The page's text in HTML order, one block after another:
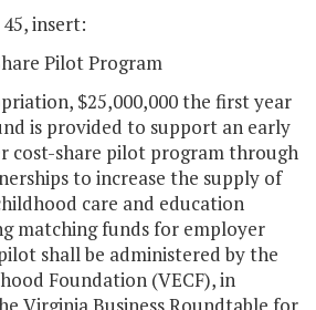
insert:
Pilot Program
$25,000,000 the first year
is provided to support an early
cost-share pilot program through
to increase the supply of
care and education
matching funds for employer
shall be administered by the
Foundation (VECF), in